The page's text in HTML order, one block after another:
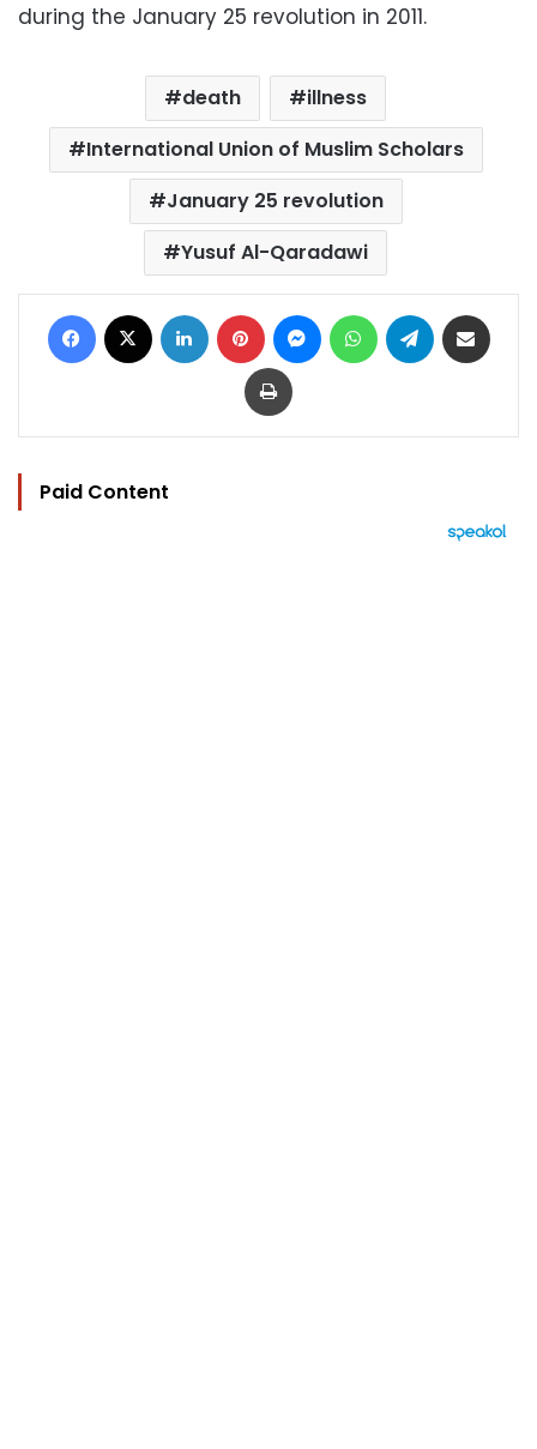
during the January 25 revolution in 2011.
death
illness
International Union of Muslim Scholars
January 25 revolution
Yusuf Al-Qaradawi
Facebook LinkedIn Pinterest MessengerWhatsAppTelegram
Print
Paid Content